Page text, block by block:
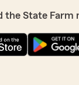
the State Farm